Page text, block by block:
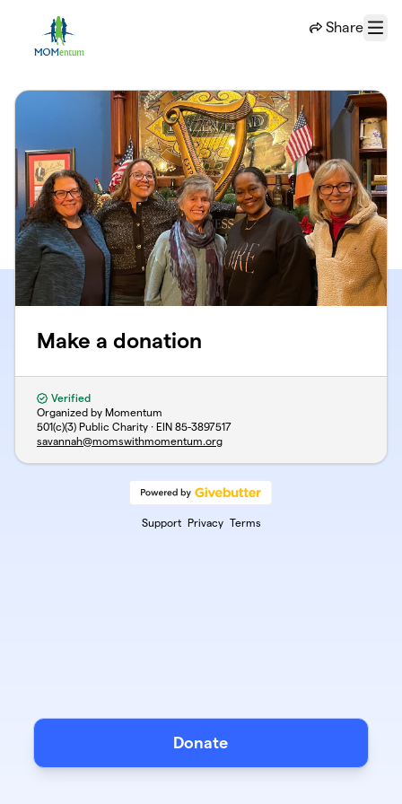
Share
Menu
Make a donation
Verified
Organized by Momentum
501(c)(3) Public Charity · EIN 85-3897517
savannah@momswithmomentum.org
Support Privacy Terms
Donate